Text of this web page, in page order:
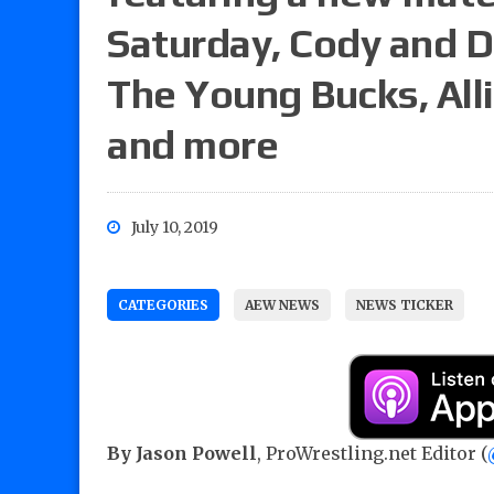
Saturday, Cody and
The Young Bucks,
and more
July 10, 2019
CATEGORIES AEW NEWS NEWS TICKER
By Jason Powell, ProWrestling.net Editor (